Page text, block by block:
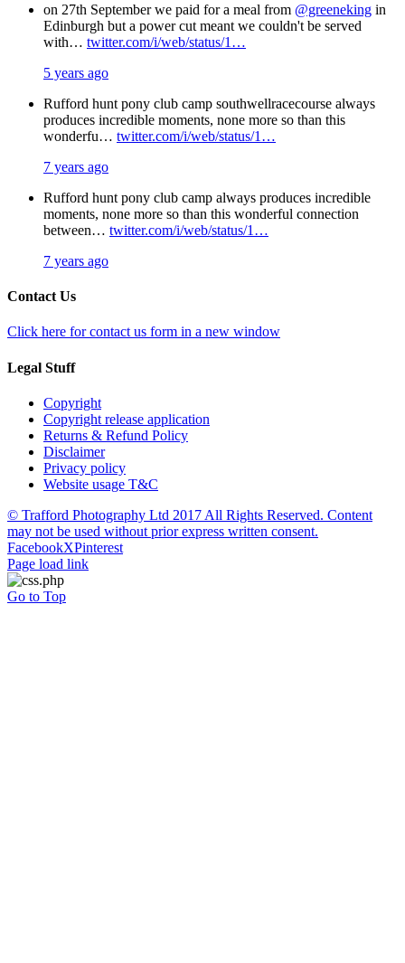
on 27th September we paid for a meal from @greeneking in
Edinburgh but a power cut meant we couldn't be served
with… twitter.com/i/web/status/1…
5 years ago
Rufford hunt pony club camp southwellracecourse always
produces incredible moments, none more so than this
wonderfu… twitter.com/i/web/status/1…
7 years ago
Rufford hunt pony club camp always produces incredible
moments, none more so than this wonderful connection
between… twitter.com/i/web/status/1…
7 years ago
Contact Us
Click here for contact us form in a new window
Legal Stuff
Copyright
Copyright release application
Returns & Refund Policy
Disclaimer
Privacy policy
Website usage T&C
© Trafford Photography Ltd 2017 All Rights Reserved. Content
may not be used without prior express written consent.
FacebookXPinterest
Page load link
Go to Top